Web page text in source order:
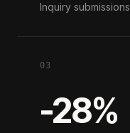
Inquiry submissions
03
-28%